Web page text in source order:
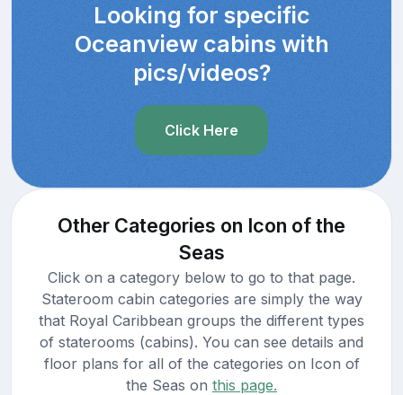
Looking for specific
Oceanview cabins with
pics/videos?
Click Here
Other Categories on Icon of the
Seas
Click on a category below to go to that page.
Stateroom cabin categories are simply the way
that Royal Caribbean groups the different types
of staterooms (cabins). You can see details and
floor plans for all of the categories on Icon of
the Seas on this page.